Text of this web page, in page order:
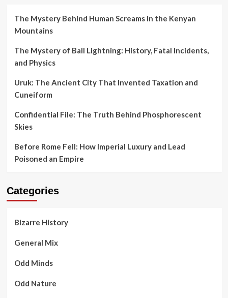
The Mystery Behind Human Screams in the Kenyan
Mountains
The Mystery of Ball Lightning: History, Fatal Incidents,
and Physics
Uruk: The Ancient City That Invented Taxation and
Cuneiform
Confidential File: The Truth Behind Phosphorescent
Skies
Before Rome Fell: How Imperial Luxury and Lead
Poisoned an Empire
Categories
Bizarre History
General Mix
Odd Minds
Odd Nature